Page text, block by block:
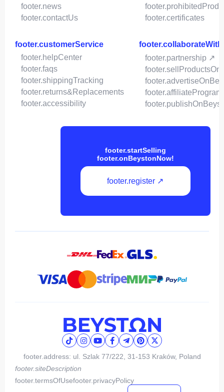
footer.news
footer.contactUs
footer.certificates
footer.customerService
footer.helpCenter
footer.faqs
footer.shippingTracking
footer.returns&Replacements
footer.accessibility
footer.partnership ↗
footer.affiliateProgram
footer.startSelling
footer.onBeystonNow!
footer.register ↗
footer.address: ul. Szlak 77/222, 31-153 Kraków, Poland
footer.siteDescription
footer.termsOfUsefooter.privacyPolicy